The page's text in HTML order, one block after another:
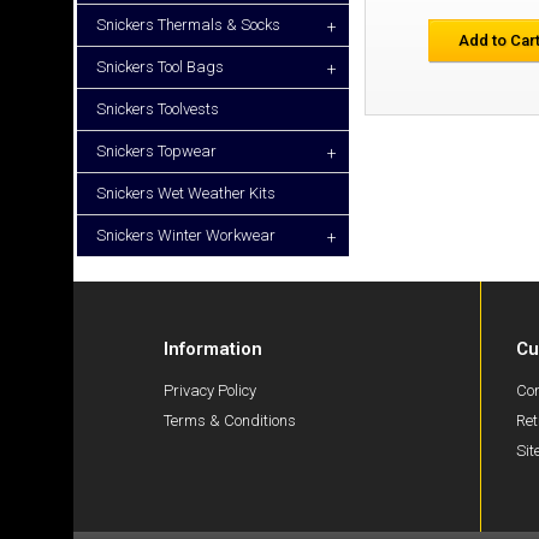
Snickers Thermals & Socks +
Snickers Tool Bags +
Snickers Toolvests
Snickers Topwear +
Snickers Wet Weather Kits
Snickers Winter Workwear +
Add to Cart
Information
Privacy Policy
Terms & Conditions